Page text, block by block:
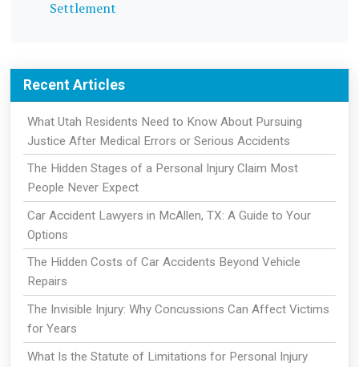
Settlement
Recent Articles
What Utah Residents Need to Know About Pursuing
Justice After Medical Errors or Serious Accidents
The Hidden Stages of a Personal Injury Claim Most
People Never Expect
Car Accident Lawyers in McAllen, TX: A Guide to Your
Options
The Hidden Costs of Car Accidents Beyond Vehicle
Repairs
The Invisible Injury: Why Concussions Can Affect Victims
for Years
What Is the Statute of Limitations for Personal Injury